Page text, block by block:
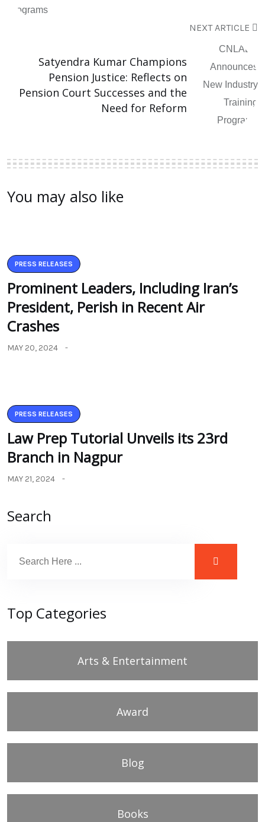
NEXT ARTICLE
Satyendra Kumar Champions
Pension Justice: Reflects on
Pension Court Successes and the
Need for Reform
You may also like
PRESS RELEASES
Prominent Leaders, Including Iran’s
President, Perish in Recent Air
Crashes
MAY 20, 2024
PRESS RELEASES
Law Prep Tutorial Unveils its 23rd
Branch in Nagpur
MAY 21, 2024
Search
Top Categories
Arts & Entertainment
Award
Blog
Books